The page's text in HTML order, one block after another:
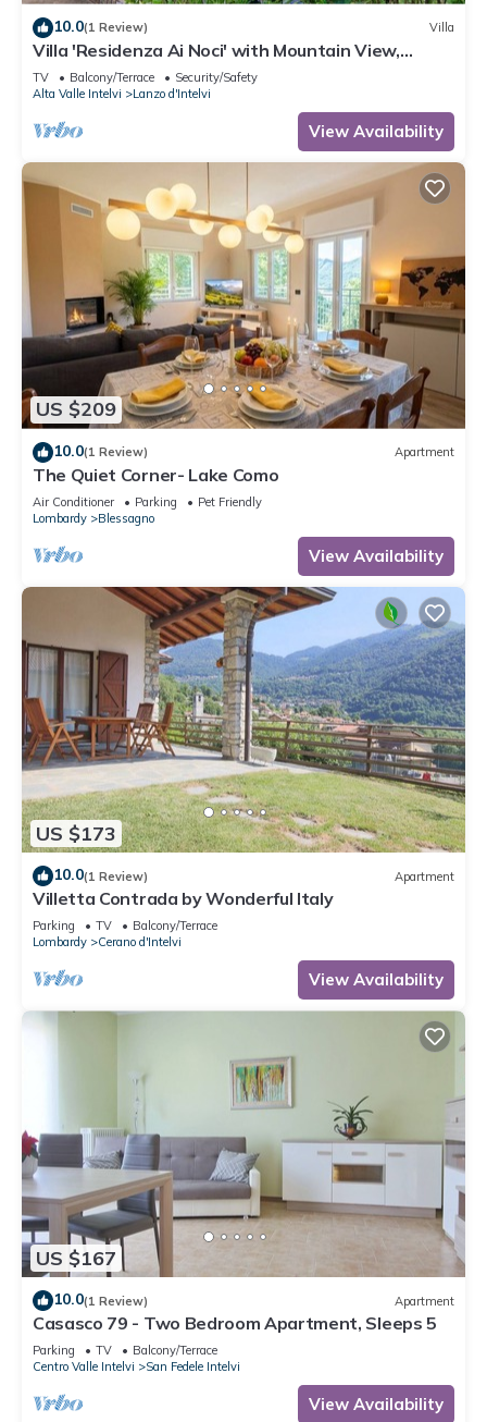
10.0(1 Review) Villa
Villa 'Residenza Ai Noci' with Mountain View,
Private Terrace and Wi-Fi
TV Balcony/Terrace
Security/Safety
Alta Valle Intelvi
Lanzo d'Intelvi
View Availability
US $209
10.0(1 Review) Apartment
The Quiet Corner- Lake Como
Air Conditioner Parking
Pet Friendly
Lombardy
Blessagno
View Availability
US $173
10.0(1 Review) Apartment
Villetta Contrada by Wonderful Italy
Parking TV
Balcony/Terrace
Lombardy
Cerano d'Intelvi
View Availability
US $167
10.0(1 Review) Apartment
Casasco 79 - Two Bedroom Apartment, Sleeps 5
Parking TV
Balcony/Terrace
Centro Valle Intelvi
San Fedele Intelvi
View Availability